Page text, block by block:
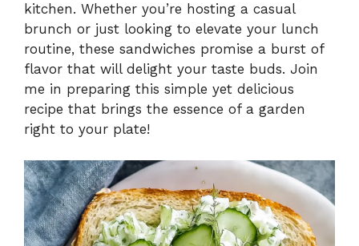
V
i
d
e
o
kitchen. Whether you’re hosting a casual
brunch or just looking to elevate your lunch
routine, these sandwiches promise a burst of
flavor that will delight your taste buds. Join
me in preparing this simple yet delicious
recipe that brings the essence of a garden
right to your plate!